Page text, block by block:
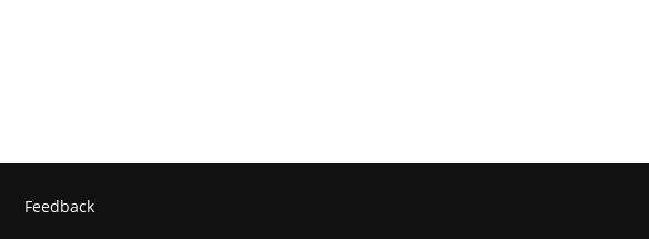
Feedback